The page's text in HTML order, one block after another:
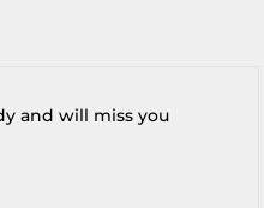
and will miss you